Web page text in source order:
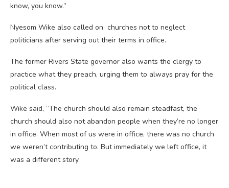
know, you know.”
Nyesom Wike also called on churches not to neglect
politicians after serving out their terms in office.
The former Rivers State governor also wants the clergy to
practice what they preach, urging them to always pray for the
political class.
Wike said, “The church should also remain steadfast, the
church should also not abandon people when they’re no longer
in office. When most of us were in office, there was no church
we weren’t contributing to. But immediately we left office, it
was a different story.